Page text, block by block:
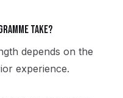
take?
depends on the
experience.